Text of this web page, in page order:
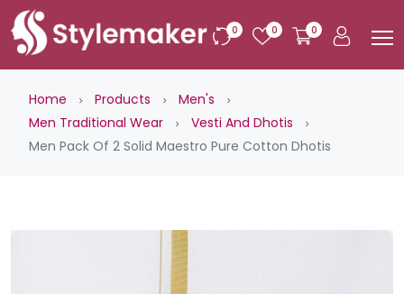
0 0 0
Home Products
Men's
Men Traditional Wear
Vesti And Dhotis
Men Pack Of 2 Solid Maestro Pure Cotton Dhotis